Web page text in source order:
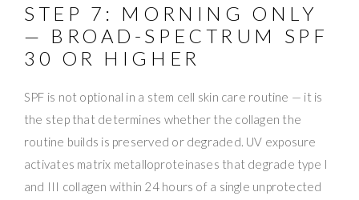
STEP 7: MORNING ONLY
— BROAD-SPECTRUM SPF
30 OR HIGHER
SPF is not optional in a stem cell skin care routine — it is
the step that determines whether the collagen the
routine builds is preserved or degraded. UV exposure
activates matrix metalloproteinases that degrade type I
and III collagen within 24 hours of a single unprotected